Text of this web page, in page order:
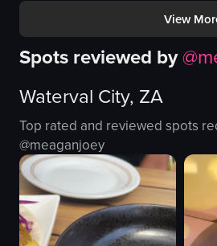
The video showcases a table set with
prawns
spinach
lemon slices
rosemary sprigs
salt shakers
pepper mills
View full video listing
The
tea
View
View
Spots reviewed by@
Waterval City, ZA
Top rated and reviewed spots
@meaganjoey